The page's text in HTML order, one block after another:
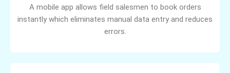
A mobile app allows field salesmen to book orders
instantly which eliminates manual data entry and reduces
errors.